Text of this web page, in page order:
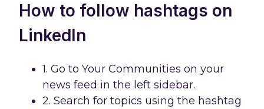
How to follow hashtags on
LinkedIn
1. Go to Your Communities on your
news feed in the left sidebar.
2. Search for topics using the hashtag